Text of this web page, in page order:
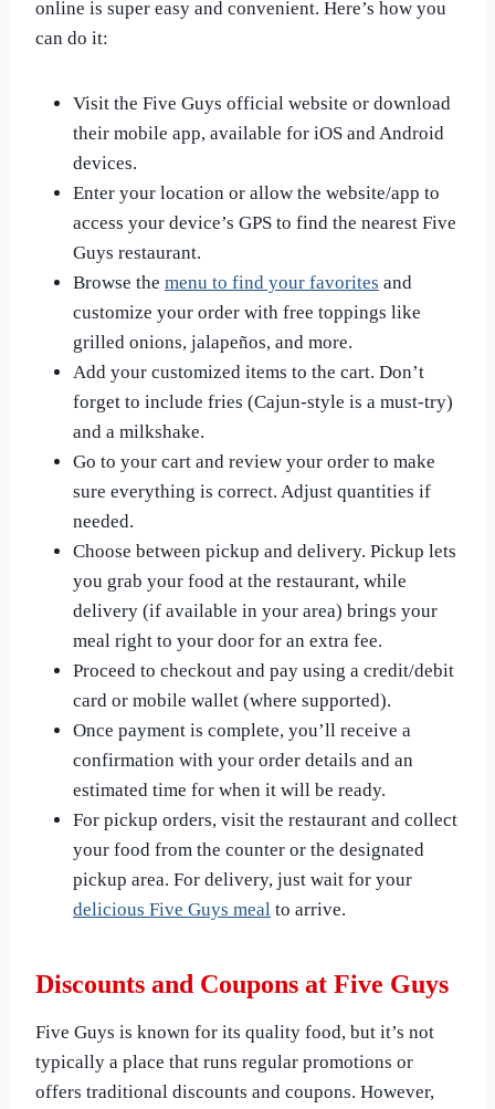
online is super easy and convenient. Here’s how you
can do it:
Visit the Five Guys official website or download
their mobile app, available for iOS and Android
devices.
Enter your location or allow the website/app to
access your device’s GPS to find the nearest Five
Guys restaurant.
Browse the menu to find your favorites and
customize your order with free toppings like
grilled onions, jalapeños, and more.
Add your customized items to the cart. Don’t
forget to include fries (Cajun-style is a must-try)
and a milkshake.
Go to your cart and review your order to make
sure everything is correct. Adjust quantities if
needed.
Choose between pickup and delivery. Pickup lets
you grab your food at the restaurant, while
delivery (if available in your area) brings your
meal right to your door for an extra fee.
Proceed to checkout and pay using a credit/debit
card or mobile wallet (where supported).
Once payment is complete, you’ll receive a
confirmation with your order details and an
estimated time for when it will be ready.
For pickup orders, visit the restaurant and collect
your food from the counter or the designated
pickup area. For delivery, just wait for your
delicious Five Guys meal to arrive.
Discounts and Coupons at Five Guys
Five Guys is known for its quality food, but it’s not
typically a place that runs regular promotions or
offers traditional discounts and coupons. However,